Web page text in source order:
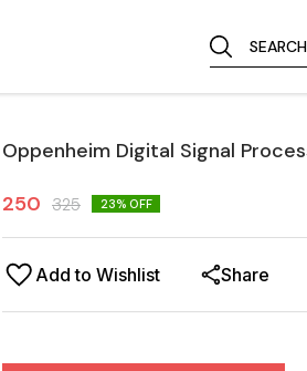
SEARCH
Oppenheim Digital Signal
250 325 23% OFF
Add to Wishlist Share